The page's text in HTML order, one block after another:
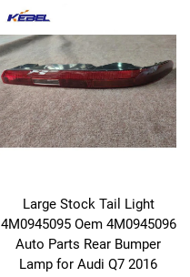
Large Stock Tail Light
4M0945095 Oem 4M0945096
Auto Parts Rear Bumper
Lamp for Audi Q7 2016